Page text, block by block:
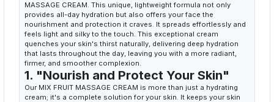
MASSAGE CREAM. This unique, lightweight formula not only
provides all-day hydration but also offers your face the
nourishment and protection it craves. It spreads effortlessly and
feels light and silky to the touch. This exceptional cream
quenches your skin's thirst naturally, delivering deep hydration
that lasts throughout the day, leaving you with a more radiant,
firmer, and smoother complexion.
1. "Nourish and Protect Your Skin"
Our MIX FRUIT MASSAGE CREAM is more than just a hydrating
cream; it's a complete solution for your skin. It keeps your skin